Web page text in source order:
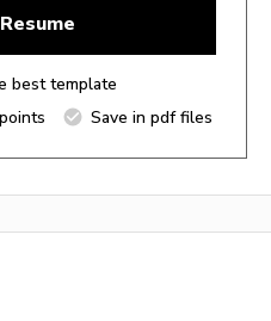
best template
Save in pdf files